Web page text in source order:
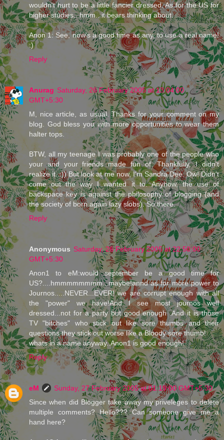
wouldn't hurt to be a little fancier dressed. As for the US for
higher studies.. hmm.. it bears thinking about.
Anon 1: See, now's a good time as any, to use a real name!
:)
Reply
Anurag Saturday, 26 February 2005 at 13:04:00
GMT+5:30
M, nice article, as usual. Thanks for your comment on my
blog. God bless you with more opportunities to wear them
halter tops.
BTW, all my teenage I was probably one of the people who
your and your friends made fun of. Thankfully, I didn't
realize it. :)) But look at me now, I'm Sandra Dee. Ow! Didn't
come out the way I wanted it to. Anyhow, the use of
backspace key is against the philosophy of blogging (and
the society of born again lazy slobs). So there.
Reply
Anonymous Saturday, 26 February 2005 at 22:50:00
GMT+5:30
Anon1 to eM:would september be a good time for
US?....hmmmmmmmm...maybe!annd as for more power to
Journos.....NEVER...EVER! we are corrupt enough with all
the "power" we have!And I see most journos well
dressed...not for a party but good enough .And it is those
TV "bitches" who stick out like sore thumbs and their
questions they stick out worse like a Bloody sore thumb!
whats in a name anyway..Anon1 is good enough!
Reply
eM
Sunday, 27 February 2005 at 01:19:00 GMT+5:30
Since when did Blogger take away my priveleges to delete
multiple comments? Hello??? Can someone give me a
hand here?